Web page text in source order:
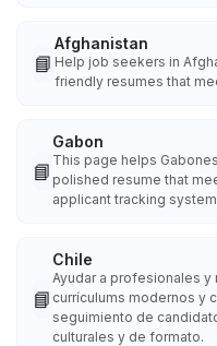
📘
Afghanistan
Help job seekers in
friendly resumes that
📘
Gabon
This page helps
polished resume that
applicant tracking
📘
Chile
Ayudar a profesionales
currículums modernos y
seguimiento de
culturales y de formato.